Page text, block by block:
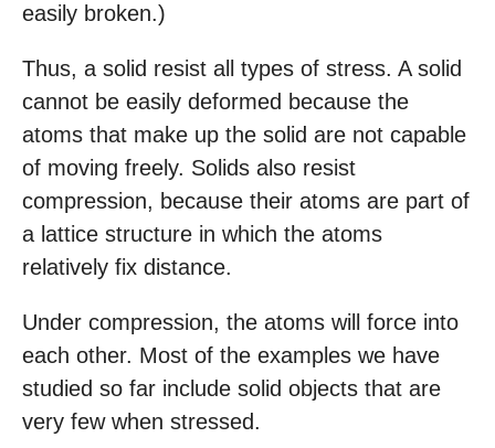
easily broken.)
Thus, a solid resist all types of stress. A solid
cannot be easily deformed because the
atoms that make up the solid are not capable
of moving freely. Solids also resist
compression, because their atoms are part of
a lattice structure in which the atoms
relatively fix distance.
Under compression, the atoms will force into
each other. Most of the examples we have
studied so far include solid objects that are
very few when stressed.